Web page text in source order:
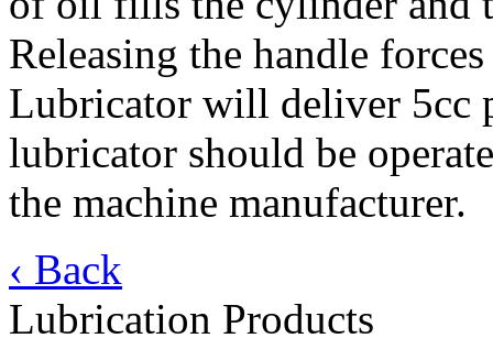
Releasing the handle
Lubricator will deliver 5cc
lubricator should be
the machine manufacturer.
‹ Back
Lubrication Products